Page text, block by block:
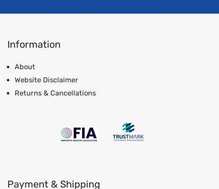
Information
About
Website Disclaimer
Returns & Cancellations
Payment & Shipping